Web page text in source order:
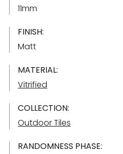
11mm
FINISH:
Matt
MATERIAL:
Vitrified
COLLECTION:
Outdoor Tiles
RANDOMNESS PHASE: